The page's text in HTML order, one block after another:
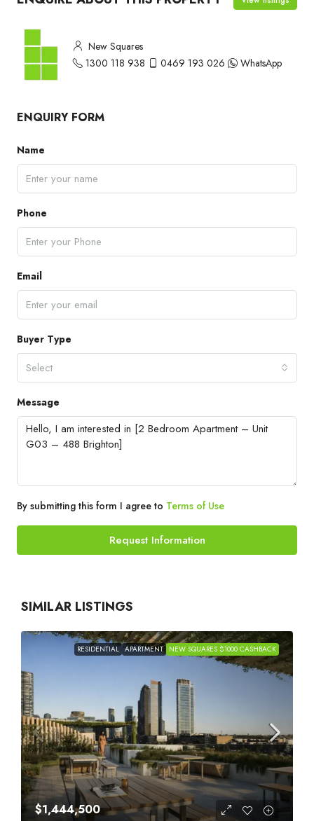
New Squares
1300 118 938
0469 193 026 WhatsApp
ENQUIRY FORM
Name
Phone
Email
Buyer Type
Select
Message
By submitting this form I agree to Terms of Use
Request Information
SIMILAR LISTINGS
RESIDENTIAL APARTMENT NEW SQUARES $1000 CASHBACK
$1,444,500